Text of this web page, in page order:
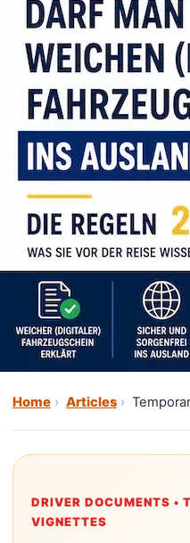
Home Articles
DRIVER DOCUMENTS •
VIGNETTES